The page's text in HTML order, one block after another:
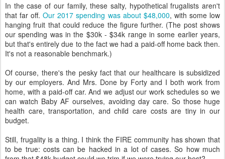
In the case of our family, these salty, hypothetical frugalists aren't
that far off.Our 2017 spending was about $48,000, with some low
hanging fruit that could reduce the figure further. (The post shows
our spending was in the $30k - $34k range in some earlier years,
but that's entirely due to the fact we had a paid-off home back then.
It's not a reasonable benchmark.)
Of course, there's the pesky fact that our healthcare is subsidized
by our employers. And Mrs. Done by Forty and I both work from
home, with a paid-off car. And we adjust our work schedules so we
can watch Baby AF ourselves, avoiding day care. So those huge
health care, transportation, and child care costs are tiny in our
budget.
Still, frugality is a thing. I think the FIRE community has shown that
to be true: costs can be hacked in a lot of cases. So how much